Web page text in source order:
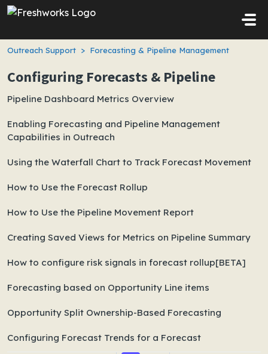
Skip to main content
Outreach Support Forecasting & Pipeline Management
Configuring Forecasts & Pipeline
Pipeline Dashboard Metrics Overview
Enabling Forecasting and Pipeline Management
Capabilities in Outreach
Using the Waterfall Chart to Track Forecast Movement
How to Use the Forecast Rollup
How to Use the Pipeline Movement Report
Creating Saved Views for Metrics on Pipeline Summary
How to configure risk signals in forecast rollup[BETA]
Forecasting based on Opportunity Line items
Opportunity Split Ownership-Based Forecasting
Configuring Forecast Trends for a Forecast